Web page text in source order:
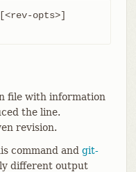
opts>]
file with information
the line.
revision.
command and git-
different output